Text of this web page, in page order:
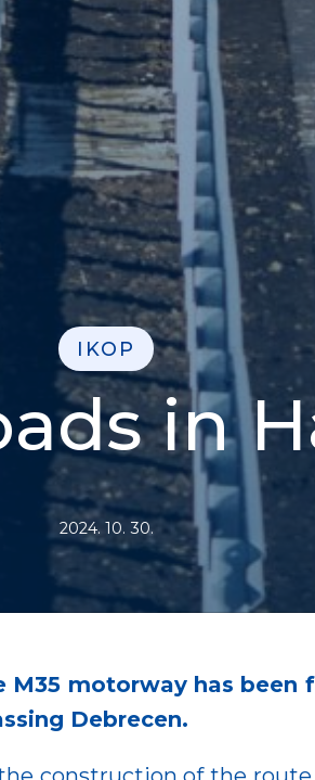
IKOP
in
2024. 10. 30.
motorway has been
Debrecen.